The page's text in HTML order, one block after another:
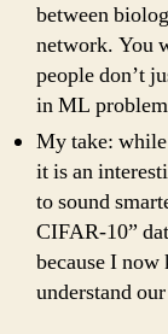
between
network. You
people don’t
in ML
My take:
it is an
to sound
CIFAR-10”
because I
understand